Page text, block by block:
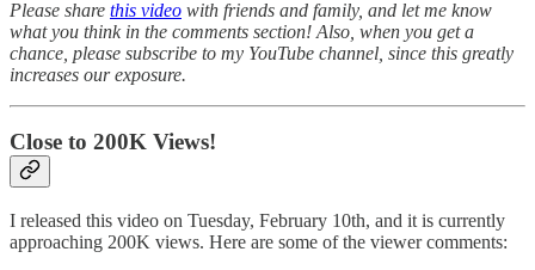
Please share this video with friends and family, and let me know
what you think in the comments section! Also, when you get a
chance, please subscribe to my YouTube channel, since this greatly
increases our exposure.
Close to 200K Views!
I released this video on Tuesday, February 10th, and it is currently
approaching 200K views. Here are some of the viewer comments: